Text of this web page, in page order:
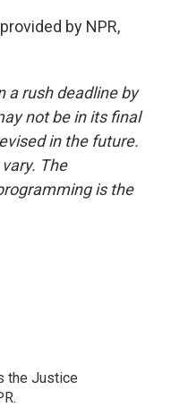
by NPR,
a rush deadline by
not be in its final
in the future.
The
is the
the Justice